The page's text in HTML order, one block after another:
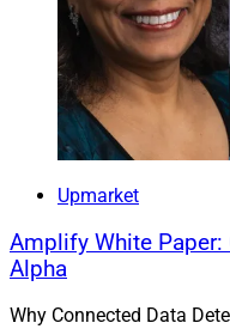
Upmarket
Amplify White Paper:
Alpha
Why Connected Data